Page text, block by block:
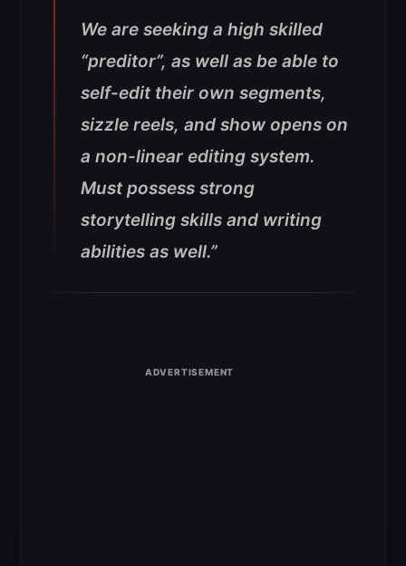
We are seeking a high skilled
“preditor”, as well as be able to
self-edit their own segments,
sizzle reels, and show opens on
a non-linear editing system.
Must possess strong
storytelling skills and writing
abilities as well.”